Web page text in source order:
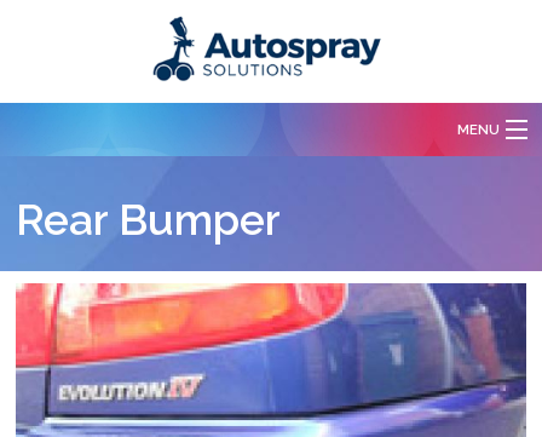
Skip to main content
MENU
Paint Spraying
Free Quotation
Our Work
Rear Bumper